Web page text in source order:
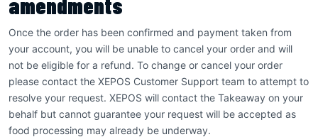
Once the order has been confirmed and payment taken from
your account, you will be unable to cancel your order and will
not be eligible for a refund. To change or cancel your order
please contact the XEPOS Customer Support team to attempt to
resolve your request. XEPOS will contact the Takeaway on your
behalf but cannot guarantee your request will be accepted as
food processing may already be underway.